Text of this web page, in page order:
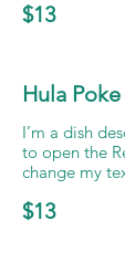
$13
Hula Poke
I’m a dish
to open the
change my
$13